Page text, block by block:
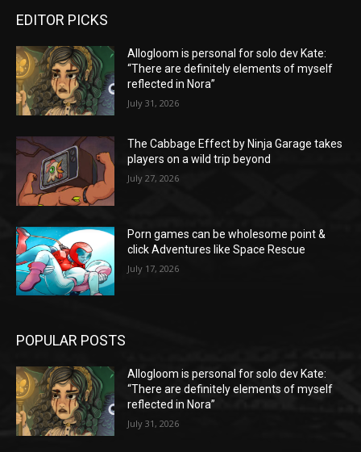
EDITOR PICKS
Allogloom is personal for solo dev Kate:
“There are definitely elements of myself
reflected in Nora”
July 31, 2026
The Cabbage Effect by Ninja Garage takes
players on a wild trip beyond
July 27, 2026
Porn games can be wholesome point &
click Adventures like Space Rescue
July 17, 2026
POPULAR POSTS
Allogloom is personal for solo dev Kate:
“There are definitely elements of myself
reflected in Nora”
July 31, 2026